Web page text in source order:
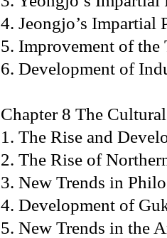
4. Jeongjo’s
5. Improvement of the
6. Development of
Chapter 8 The
1. The Rise and
2. The Rise of
3. New Trends in
4. Development of
5. New Trends in the